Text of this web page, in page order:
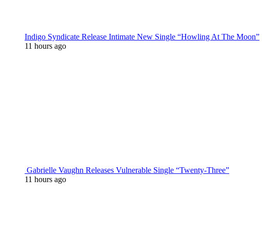
Indigo Syndicate Release Intimate New Single “Howling At The Moon”
11 hours ago
Gabrielle Vaughn Releases Vulnerable Single “Twenty-Three”
11 hours ago